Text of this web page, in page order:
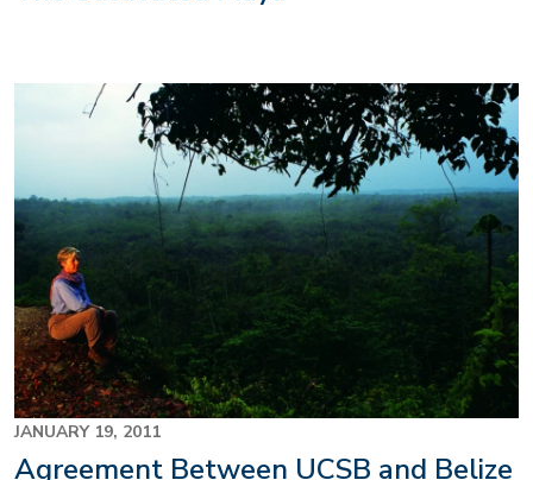
JANUARY 19, 2011
Agreement Between UCSB and Belize